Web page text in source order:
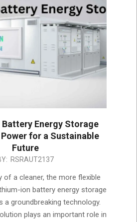
Energy Storage
for a Sustainable
Future
RSRAUT2137
of a cleaner, the more flexible
ion battery energy storage
a groundbreaking technology.
plays an important role in